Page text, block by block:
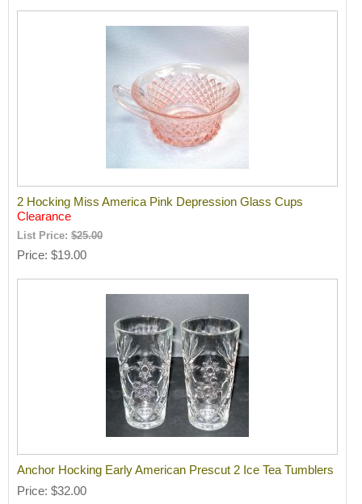
2 Hocking Miss America Pink Depression Glass Cups
Clearance
List Price:$25.00
Price $19.00
Anchor Hocking Early American Prescut 2 Ice Tea Tumblers
Price $32.00